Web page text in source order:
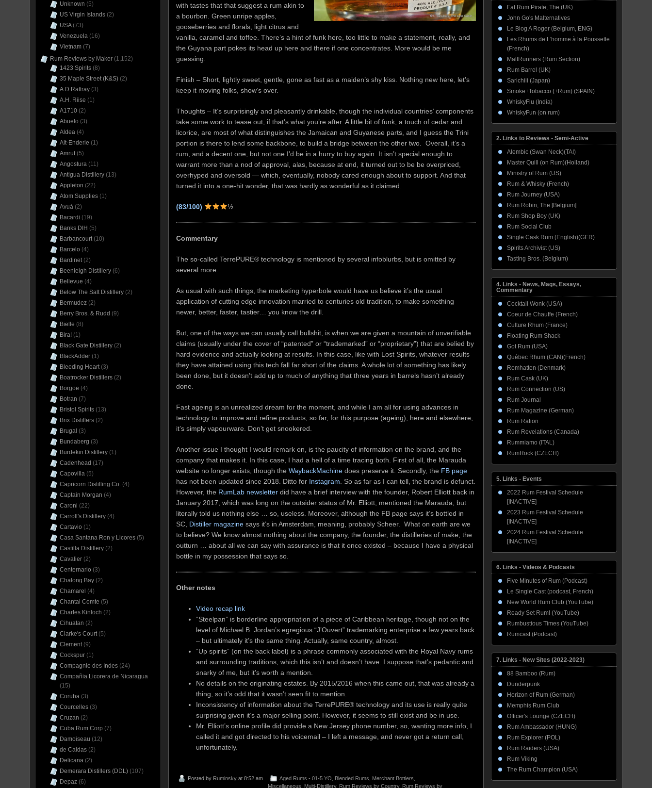
with tastes that that suggest a rum akin to
a bourbon. Green unripe apples,
gooseberries and florals, light citrus and
vanilla, caramel and toffee. There’s a hint of funk here, too little to make a statement, really, and
the Guyana part pokes its head up here and there if one concentrates. More would be me
guessing.
Finish – Short, lightly sweet, gentle, gone as fast as a maiden’s shy kiss. Nothing new here, let’s
keep it moving folks, show’s over.
Thoughts – It’s surprisingly and pleasantly drinkable, though the individual countries’ components
take some work to tease out, if that’s what you’re after. A little bit of funk, a touch of cedar and
licorice, are most of what distinguishes the Jamaican and Guyanese parts, and I guess the Trini
portion is there to lend some backbone, to build a bridge between the other two. Overall, it’s a
rum, and a decent one, but not one I’d be in a hurry to buy again. It isn’t special enough to
warrant more than a nod of approval, alas, because at end, it turned out to be be overpriced,
overhyped and oversold — which, eventually, nobody cared enough about to support. And that
turned it into a one-hit wonder, that was hardly as wonderful as it claimed.
(83/100) ½
Commentary
The so-called TerrePURE® technology is mentioned by several infoblurbs, but is omitted by
several more.
As usual with such things, the marketing hyperbole would have us believe it’s the usual
application of cutting edge innovation married to centuries old tradition, to make something
newer, better, faster, tastier… you know the drill.
But, one of the ways we can usually call bullshit, is when we are given a mountain of unverifiable
claims (usually under the cover of “patented” or “trademarked” or “proprietary”) that are belied by
hard evidence and actually looking at results. In this case, like with Lost Spirits, whatever results
they have attained using this tech fall far short of the claims. A whole lot of something has likely
been done, but it doesn’t add up to much of anything that three years in barrels hasn’t already
done.
Fast ageing is an unrealized dream for the moment, and while I am all for using advances in
technology to improve and refine products, so far, for this purpose (ageing), here and elsewhere,
it’s simply vapourware. Don’t get snookered.
Another issue I thought I would remark on, is the paucity of information on the brand, and the
company that makes it. In this case, I had a hell of a time tracing both. First of all, the Marauda
website no longer exists, though the WaybackMachine does preserve it. Secondly, the FB page
has not been updated since 2018. Ditto for Instagram . So as far as I can tell, the brand is defunct.
However, the RumLab newsletter did have a brief interview with the founder, Robert Elliott back in
January 2017, which was long on the outsider status of Mr. Elliott, mentioned the Marauda, but
literally told us nothing else … so, useless. Moreover, although the FB page says it’s bottled in
SC, Distiller magazine says it’s in Amsterdam, meaning, probably Scheer. What on earth are we
to believe? We know almost nothing about the company, the founder, the distilleries of make, the
outturn … about all we can say with assurance is that it once existed – because I have a physical
bottle in my possession that says so.
Other notes
Video recap link
“Steelpan” is borderline appropriation of a piece of Caribbean heritage, though not on the
level of Michael B. Jordan’s egregious “J’Ouvert” trademarking enterprise a few years back
– but ultimately it’s the same thing. Actually, same country, almost.
“Up spirits” (on the back label) is a phrase commonly associated with the Royal Navy rums
and surrounding traditions, which this isn’t and doesn’t have. I suppose that’s pedantic and
snarky of me, but it’s worth a mention.
No details on the originating estates. By 2015/2016 when this came out, that was already a
thing, so it’s odd that it wasn’t seen fit to mention.
Inconsistency of information about the TerrePURE® technology and its use is really quite
surprising given it’s a major selling point. However, it seems to still exist and be in use.
Mr. Elliott’s online profile did provide a New Jersey phone number, so, wanting more info, I
called it and got directed to his voicemail – I left a message, and never got a return call,
unfortunately.
Posted by Ruminsky at 8:52 am Aged Rums - 01-5 YO Blended Rums Merchant Bottlers
Miscellaneous
Multi-Distillery, Rum Reviews by Country, Rum Reviews by
Unknown (5)
US Virgin Islands (2)
USA(73)
Venezuela (16)
Vietnam (7)
Rum Reviews by Maker (1,152)
1423 Spirits (8)
35 Maple Street (K&S) (2)
A.D.Rattray (3)
A.H. Riise (1)
A1710 (2)
Abuelo (3)
Aldea (4)
Alt-Enderle (1)
Amrut(5)
Angostura (11)
Antigua Distillery (13)
Appleton (22)
Atom Supplies (1)
Avuá (2)
Bacardi (19)
Banks DIH (5)
Barbancourt(10)
Barcelo (4)
Bardinet(2)
Beenleigh Distillery (6)
Bellevue (4)
Below The Salt Distillery (2)
Bermudez (2)
Berry Bros. & Rudd (9)
Bielle (8)
Bira! (1)
Black Gate Distillery (2)
BlackAdder (1)
Bleeding Heart(3)
Boatrocker Distillers (2)
Borgoe (4)
Botran (7)
Bristol Spirits (13)
Brix Distillers (2)
Brugal (3)
Bundaberg (3)
Burdekin Distillery (1)
Cadenhead (17)
Capovilla (5)
Capricorn Distilling Co. (4)
Captain Morgan (4)
Caroni (22)
Carroll's Distillery (4)
Cartavio (1)
Casa Santana Ron y Licores (5)
Castilla Distillery (2)
Cavalier (2)
Centernario (3)
Chalong Bay (2)
Chamarel (4)
Chantal Comte (5)
Charles Kinloch (2)
Cihuatan (2)
Clarke's Court(5)
Clement(9)
Cockspur (1)
Compagnie des Indes (24)
Compañia Licorera de Nicaragua
(15)
Coruba (3)
Courcelles (3)
Cruzan (2)
Cuba Rum Corp (7)
Damoiseau (12)
de Caldas (2)
Delicana (2)
Demerara Distillers (DDL) (107)
Depaz (6)
Fat Rum Pirate, The (UK)
John Go's Malternatives
Le Blog A Roger (Belgium, ENG)
Les Rhums de L'homme à la Poussette
(French)
MaltRunners (Rum Section)
Rum Barrel (UK)
Sarichiii (Japan)
Smoke+Tobacco (+Rum) (SPAIN)
WhiskyFlu (India)
WhiskyFun (on rum)
2. Links to Reviews - Semi-Active
Alembic (Swan Neck)(TAI)
Master Quill (on Rum)(Holland)
Ministry of Rum (US)
Rum & Whisky (French)
Rum Journey (USA)
Rum Robin, The [Belgium]
Rum Shop Boy (UK)
Rum Social Club
Single Cask Rum (English)(GER)
Spirits Archivist (US)
Tasting Bros. (Belgium)
4. Links - News, Mags, Essays,
Commentary
Cocktail Wonk (USA)
Coeur de Chauffe (French)
Culture Rhum (France)
Floating Rum Shack
Got Rum (USA)
Québec Rhum (CAN)(French)
Romhatten (Denmark)
Rum Cask (UK)
Rum Connection (US)
Rum Journal
Rum Magazine (German)
Rum Ration
Rum Revelations (Canada)
Rummiamo (ITAL)
RumRock (CZECH)
5. Links - Events
2022 Rum Festival Schedule
[INACTIVE]
2023 Rum Festival Schedule
[INACTIVE]
2024 Rum Festival Schedule
[INACTIVE]
6. Links - Videos & Podcasts
Five Minutes of Rum (Podcast)
Le Single Cast (podcast, French)
New World Rum Club (YouTube)
Ready Set Rum! (YouTube)
Rumbustious Times (YouTube)
Rumcast (Podcast)
7. Links - New Sites (2022-2023)
88 Bamboo (Rum)
Dunderpunk
Horizon of Rum (German)
Memphis Rum Club
Officer's Lounge (CZECH)
Rum Ambassador (HUNG)
Rum Explorer (POL)
Rum Raiders (USA)
Rum Viking
The Rum Champion (USA)